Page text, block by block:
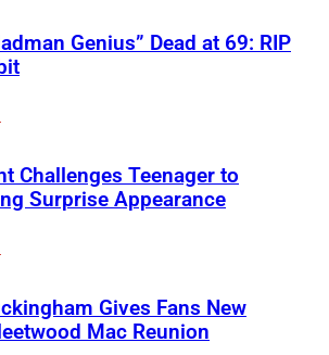
Genius” Dead at 69: RIP
Challenges Teenager to
Surprise Appearance
Gives Fans New
Mac Reunion